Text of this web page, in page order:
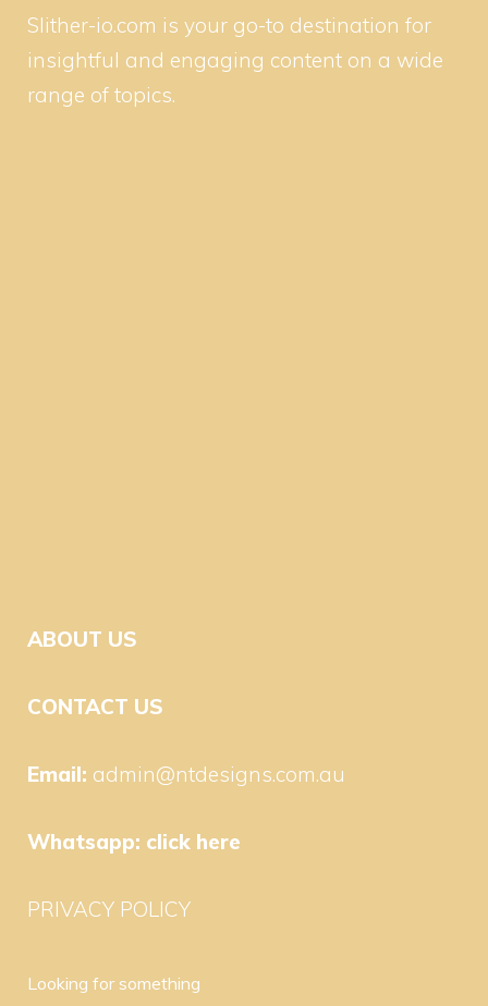
Slither-io.com is your go-to destination for
insightful and engaging content on a wide
range of topics.
ABOUT US
CONTACT US
Email: admin@ntdesigns.com.au
Whatsapp: click here
PRIVACY POLICY
Looking for something